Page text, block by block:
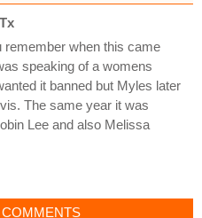
when this came
speaking of a womens
it banned but Myles later
The same year it was
Lee and also Melissa